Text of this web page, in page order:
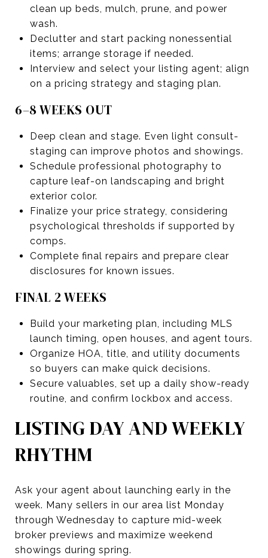
clean up beds, mulch, prune, and power
wash.
Declutter and start packing nonessential
items; arrange storage if needed.
Interview and select your listing agent; align
on a pricing strategy and staging plan.
6–8 WEEKS OUT
Deep clean and stage. Even light consult-
staging can improve photos and showings.
Schedule professional photography to
capture leaf-on landscaping and bright
exterior color.
Finalize your price strategy, considering
psychological thresholds if supported by
comps.
Complete final repairs and prepare clear
disclosures for known issues.
FINAL 2 WEEKS
Build your marketing plan, including MLS
launch timing, open houses, and agent tours.
Organize HOA, title, and utility documents
so buyers can make quick decisions.
Secure valuables, set up a daily show-ready
routine, and confirm lockbox and access.
LISTING DAY AND WEEKLY
RHYTHM
Ask your agent about launching early in the
week. Many sellers in our area list Monday
through Wednesday to capture mid-week
broker previews and maximize weekend
showings during spring.